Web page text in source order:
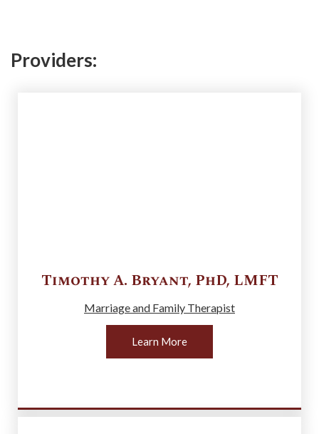
Providers:
Timothy A. Bryant, PhD, LMFT
Marriage and Family Therapist
Learn More